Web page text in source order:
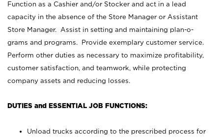
Function as a Cashier and/or Stocker and act in a lead
capacity in the absence of the Store Manager or Assistant
Store Manager. Assist in setting and maintaining plan-o-
grams and programs. Provide exemplary customer service.
Perform other duties as necessary to maximize profitability,
customer satisfaction, and teamwork, while protecting
company assets and reducing losses.
DUTIES and ESSENTIAL JOB FUNCTIONS:
Unload trucks according to the prescribed process for